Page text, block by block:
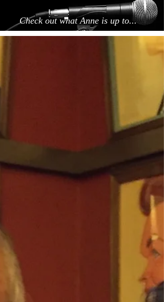
Check out what Anne is up to...